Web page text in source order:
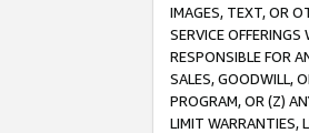
IMAGES, TEXT, OR
SERVICE
RESPONSIBLE FOR
SALES, GOODWILL,
PROGRAM, OR (Z)
LIMIT WARRANTIES,